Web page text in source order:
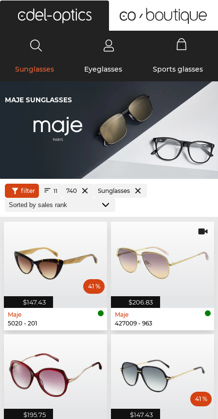
Sunglasses Eyeglasses Sports glasses
MAJE SUNGLASSES
filter 11 740 Sunglasses
$147.43
41 %
Maje
5020 - 201
$206.83
Maje
427009 - 963
$195.75 $147.43
41 %